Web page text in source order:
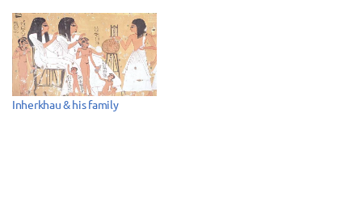
Inherkhau & his family